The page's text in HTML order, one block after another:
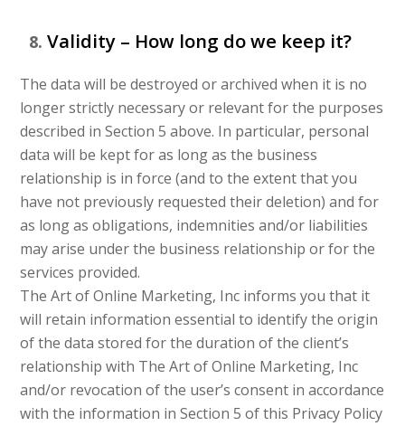
Validity – How long do we keep it?
The data will be destroyed or archived when it is no
longer strictly necessary or relevant for the purposes
described in Section 5 above. In particular, personal
data will be kept for as long as the business
relationship is in force (and to the extent that you
have not previously requested their deletion) and for
as long as obligations, indemnities and/or liabilities
may arise under the business relationship or for the
services provided.
The Art of Online Marketing, Inc informs you that it
will retain information essential to identify the origin
of the data stored for the duration of the client’s
relationship with The Art of Online Marketing, Inc
and/or revocation of the user’s consent in accordance
with the information in Section 5 of this Privacy Policy